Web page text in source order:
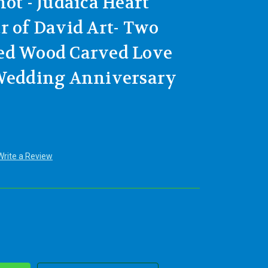
of David Art- Two
Wood Carved Love
Anniversary
a Review